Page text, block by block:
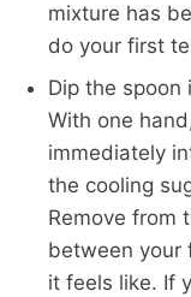
mixture has
do your first
Dip the
With one
immediately
the cooling
Remove from
between your
it feels like. If